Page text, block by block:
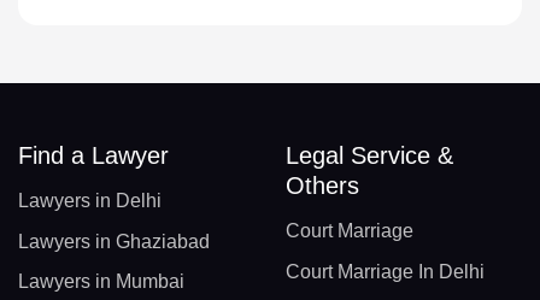
Find a Lawyer
Lawyers in Delhi
Lawyers in Ghaziabad
Lawyers in Mumbai
Legal Service &
Others
Court Marriage
Court Marriage In Delhi